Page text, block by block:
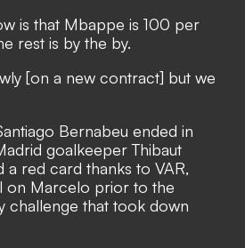
is that Mbappe is 100 per
rest is by the by.
[on a new contract] but we
Bernabeu ended in
goalkeeper Thibaut
a red card thanks to VAR,
on Marcelo prior to the
challenge that took down